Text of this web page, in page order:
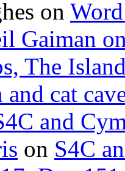
on
Gaiman
The
cat
and
on S4C